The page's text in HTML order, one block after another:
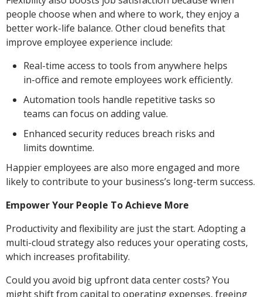
people choose when and where to work, they enjoy a
better work-life balance. Other cloud benefits that
improve employee experience include:
Real-time access to tools from anywhere helps
in-office and remote employees work efficiently.
Automation tools handle repetitive tasks so
teams can focus on adding value.
Enhanced security reduces breach risks and
limits downtime.
Happier employees are also more engaged and more
likely to contribute to your business’s long-term success.
Empower Your People To Achieve More
Productivity and flexibility are just the start. Adopting a
multi-cloud strategy also reduces your operating costs,
which increases profitability.
Could you avoid big upfront data center costs? You
might shift from capital to operating expenses, freeing